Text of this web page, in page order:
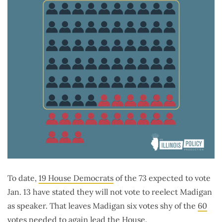
To date, 19 House Democrats of the 73 expected to vote
Jan. 13 have stated they will not vote to reelect Madigan
as speaker. That leaves Madigan six votes shy of the 60
votes needed to again lead the House.